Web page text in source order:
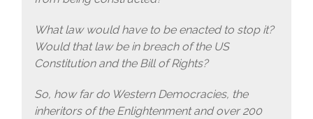
What law would have to be enacted to stop it?
Would that law be in breach of the US
Constitution and the Bill of Rights?
So, how far do Western Democracies, the
inheritors of the Enlightenment and over 200